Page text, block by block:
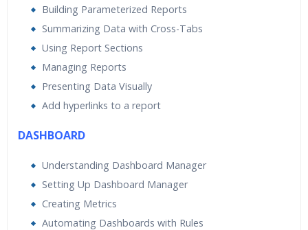
Building Parameterized Reports
Summarizing Data with Cross-Tabs
Using Report Sections
Managing Reports
Presenting Data Visually
Add hyperlinks to a report
DASHBOARD
Understanding Dashboard Manager
Setting Up Dashboard Manager
Creating Metrics
Automating Dashboards with Rules